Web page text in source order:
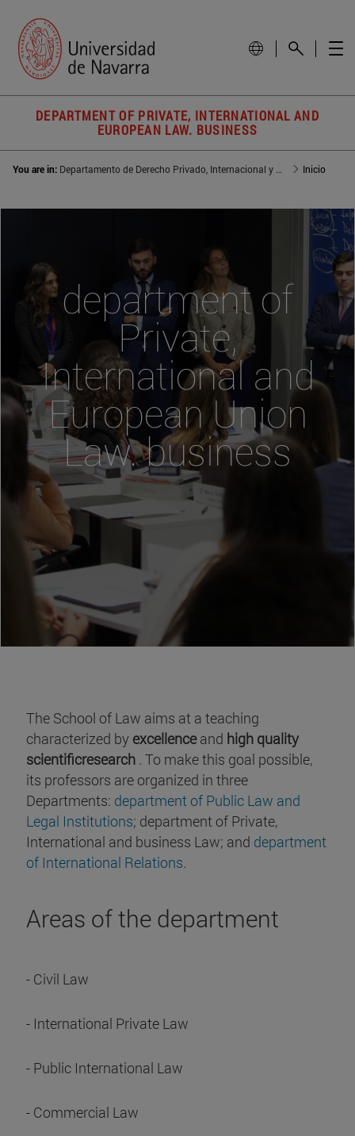
DEPARTMENT OF PRIVATE, INTERNATIONAL AND
EUROPEAN LAW. BUSINESS
You are in: Inicio
department of
Private,
International and
European Union
Law. business
The School of Law aims at a teaching
characterized by excellenceand high quality
scientificresearch . To make this goal possible,
its professors are organized in three
Departments: department of Public Law and
Legal Institutions; department of Private,
International and business Law; and department
of International Relations.
Areas of the department
- Civil Law
- International Private Law
- Public International Law
- Commercial Law